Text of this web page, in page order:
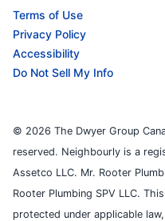
Terms of Use
Privacy Policy
Accessibility
Do Not Sell My Info
© 2026 The Dwyer Group
reserved. Neighbourly is a
Assetco LLC. Mr. Rooter
Rooter Plumbing SPV LLC.
protected under applicable